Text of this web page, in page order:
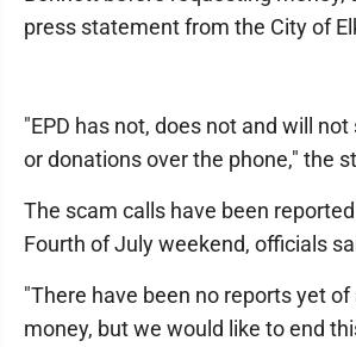
press statement from the City of
"EPD has not, does not and will
or donations over the phone," the
The scam calls have been
Fourth of July weekend, officials
"There have been no reports yet
money, but we would like to end